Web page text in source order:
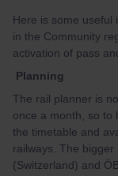
Here is some useful
in the Community
activation of pass
Planning
The rail planner is
once a month, so to
the timetable and
railways. The bigger
(Switzerland) and